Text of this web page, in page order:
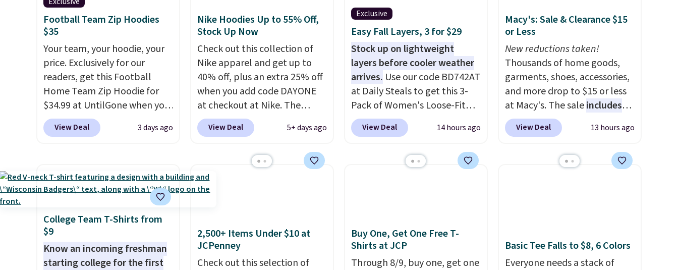
Football Team Zip Hoodies
$35
Your team, your hoodie, your
price. Exclusively for our
readers, get this Football
Home Team Zip Hoodie for
$34.99 at UntilGone when you
use our code BD842LY during
checkout. Not only is it the
basically back, so choose
from a variety of teams and
tailgates, game days, and
cooler fall weather.
View Deal 3 days ago
Nike Hoodies Up to 55% Off,
Stock Up Now
Check out this collection of
Nike apparel and get up to
40% off, plus an extra 25% off
when you add code DAYONE
at checkout at Nike. The
pictured men's Kobe Fleece
Hoodie originally sold for
$63.97. It drops to $47.98
when you add code DAYONE.
We've never seen this hoodie
championed in reviews for
it's ability to wick-away
sweat.I would definitely think
View Deal 5+ days ago
Exclusive
Easy Fall Layers, 3 for $29
Stock up on lightweight
layers before cooler weather
arrives. Use our code BD742AT
at Daily Steals to get this 3-
Pack of Women's Loose-Fit
Lightweight Cotton Hoodies
for $28.99 with free shipping.
starting price elsewhere, but
made from a lightweight
cotton blend that's perfect
for cool mornings, evening
View Deal 14 hours ago
Macy's: Sale & Clearance $15
or Less
New reductions taken!
Thousands of home goods,
garments, shoes, accessories,
and more drop to $15 or less
at Macy's. The saleincludes
top brands like Ralph Lauren,
KitchenAid, Tommy Hilfiger,
women's On 34th Tie-Neck
Squishmallow 10'' Torchic
Plushie drops from $19.99 to
View Deal 13 hours ago
College Team T-Shirts from
$9
Know an incoming freshman
starting college for the first
2,500+ Items Under $10 at
JCPenney
Check out this selection of
Buy One, Get One Free T-
Shirts at JCP
Through 8/9, buy one, get one
Basic Tee Falls to $8, 6 Colors
Everyone needs a stack of